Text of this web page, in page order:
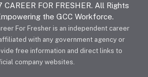
FOR FRESHER. All Rights
the GCC Workforce.
For Fresher is an independent career
with any government agency or
free information and direct links to
company websites.